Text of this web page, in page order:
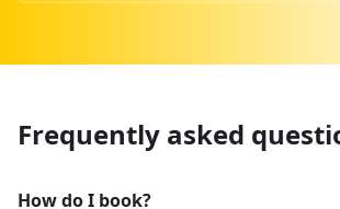
Frequently asked
How do I book?